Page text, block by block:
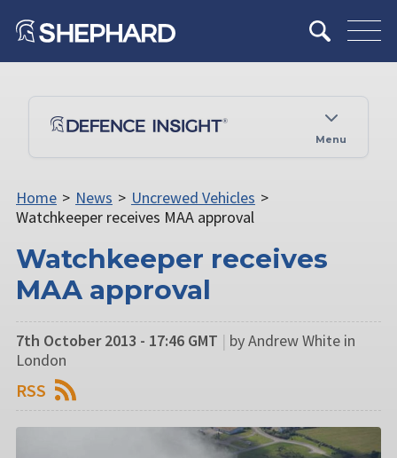
Menu
Home > News > Uncrewed Vehicles >
Watchkeeper receives MAA approval
Watchkeeper receives
MAA approval
7th October 2013 - 17:46 GMT | by Andrew White in
London
RSS